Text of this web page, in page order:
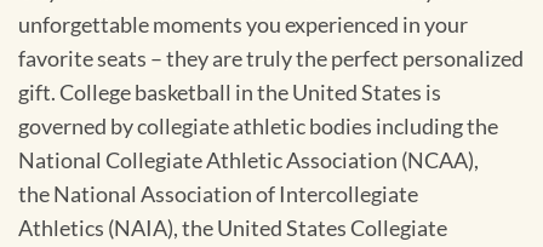
unforgettable moments you experienced in your
favorite seats – they are truly the perfect personalized
gift. College basketball in the United States is
governed by collegiate athletic bodies including the
National Collegiate Athletic Association (NCAA),
the National Association of Intercollegiate
Athletics (NAIA), the United States Collegiate